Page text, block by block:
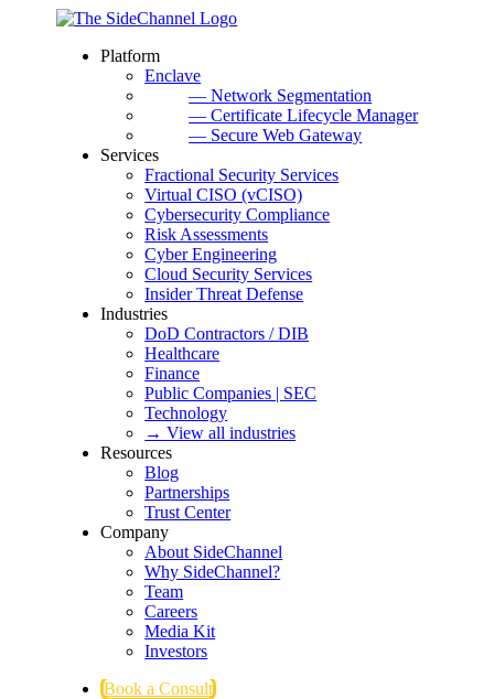
Platform
Enclave
— Network Segmentation
— Certificate Lifecycle Manager
— Secure Web Gateway
Services
Fractional Security Services
Virtual CISO (vCISO)
Cybersecurity Compliance
Risk Assessments
Cyber Engineering
Cloud Security Services
Insider Threat Defense
Industries
DoD Contractors / DIB
Healthcare
Finance
Public Companies | SEC
Technology
→ View all industries
Resources
Blog
Partnerships
Trust Center
Company
About SideChannel
Why SideChannel?
Team
Careers
Media Kit
Investors
Book a Consult